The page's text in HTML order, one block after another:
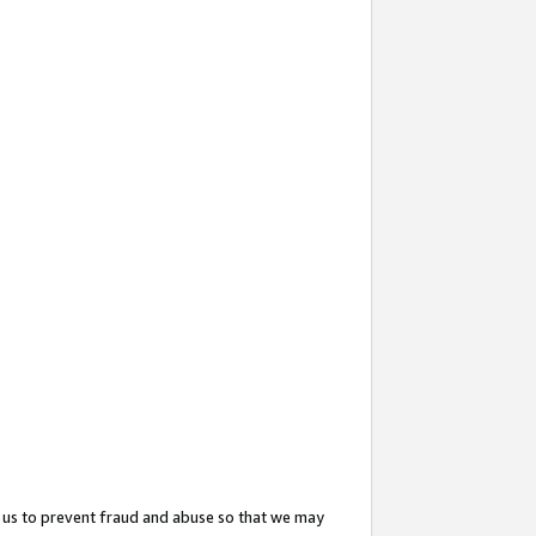
to prevent fraud and abuse so that we may